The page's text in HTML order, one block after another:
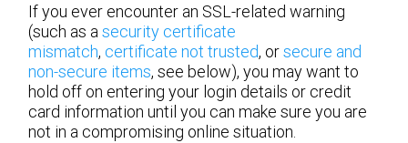
If you ever encounter an SSL-related warning
(such as asecurity certificate
mismatch, certificate not trusted, orsecure and
non-secure items, see below), you may want to
hold off on entering your login details or credit
card information until you can make sure you are
not in a compromising online situation.